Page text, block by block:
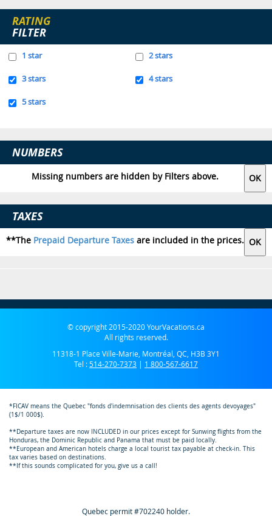
RATING
FILTER
1 star 2 stars
3 stars 4 stars
5 stars
NUMBERS
Missing numbers are hidden by Filters above.
TAXES
**The Prepaid Departure Taxes are included in the prices.
© copyright 2015-2020 YourVacations.ca
All rights reserved.
11318-1 Place Ville-Marie, Montréal, QC, H3B 3Y1
Tel :514-270-7373 | 1 800-567-6617
*FICAV means the Quebec "fonds d'indemnisation des clients des agents devoyages"
(1$/1 000$).
**Departure taxes are now INCLUDED in our prices except for Sunwing flights from the
Honduras, the Dominic Republic and Panama that must be paid locally.
**European and American hotels charge a local tourist tax payable at check-in. This
tax varies based on destinations.
**If this sounds complicated for you, give us a call!
Quebec permit #702240 holder.